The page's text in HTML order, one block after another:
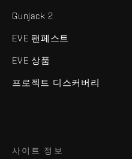
Gunjack 2
EVE 팬페스트
EVE 상품
프로젝트 디스커버리
사이트 정보